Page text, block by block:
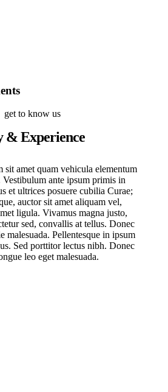
get to know us
& Experience
sit amet quam vehicula elementum
Vestibulum ante ipsum primis in
et ultrices posuere cubilia Curae;
auctor sit amet aliquam vel,
ligula. Vivamus magna justo,
sed, convallis at tellus. Donec
malesuada. Pellentesque in ipsum
Sed porttitor lectus nibh. Donec
leo eget malesuada.